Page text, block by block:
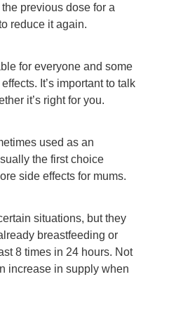
previous dose for a
reduce it again.
for everyone and some
It’s important to talk
it’s right for you.
used as an
the first choice
side effects for mums.
situations, but they
breastfeeding or
8 times in 24 hours. Not
increase in supply when